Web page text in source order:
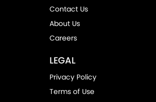
Contact Us
About Us
Careers
LEGAL
Privacy Policy
Terms of Use